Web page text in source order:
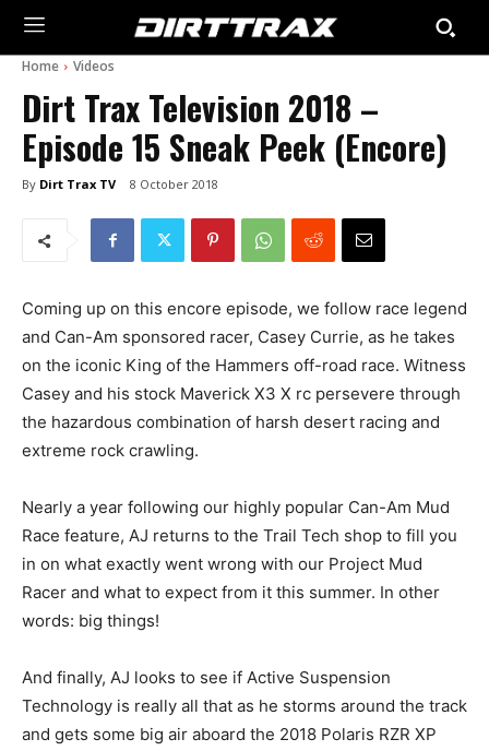
Home Videos
Dirt Trax Television 2018 –
Episode 15 Sneak Peek (Encore)
By Dirt Trax TV 8 October 2018
Coming up on this encore episode, we follow race legend
and Can-Am sponsored racer, Casey Currie, as he takes
on the iconic King of the Hammers off-road race. Witness
Casey and his stock Maverick X3 X rc persevere through
the hazardous combination of harsh desert racing and
extreme rock crawling.
Nearly a year following our highly popular Can-Am Mud
Race feature, AJ returns to the Trail Tech shop to fill you
in on what exactly went wrong with our Project Mud
Racer and what to expect from it this summer. In other
words: big things!
And finally, AJ looks to see if Active Suspension
Technology is really all that as he storms around the track
and gets some big air aboard the 2018 Polaris RZR XP